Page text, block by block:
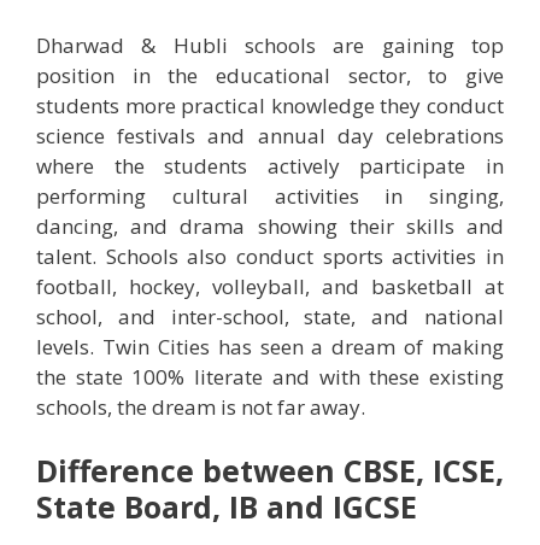
Dharwad & Hubli schools are gaining top
position in the educational sector, to give
students more practical knowledge they conduct
science festivals and annual day celebrations
where the students actively participate in
performing cultural activities in singing,
dancing, and drama showing their skills and
talent. Schools also conduct sports activities in
football, hockey, volleyball, and basketball at
school, and inter-school, state, and national
levels. Twin Cities has seen a dream of making
the state 100% literate and with these existing
schools, the dream is not far away.
Difference between CBSE, ICSE,
State Board, IB and IGCSE